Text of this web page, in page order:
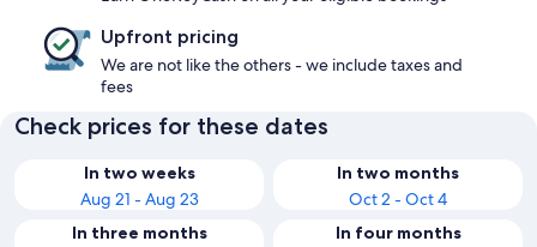
Upfront pricing
We are not like the others - we include taxes and
fees
Check prices for these dates
In two weeks
Aug 21 - Aug 23
In two months
Oct 2 - Oct 4
In three months
In four months